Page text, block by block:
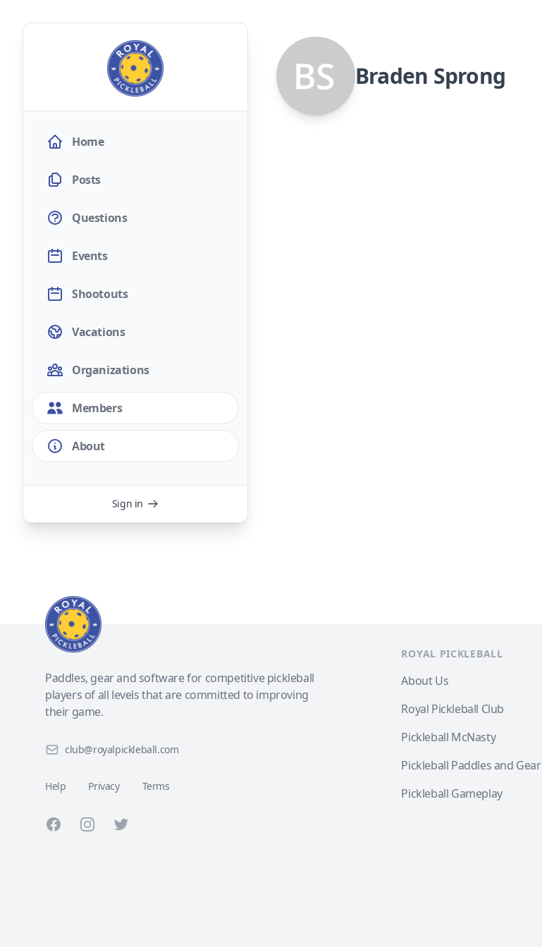
Home
Posts
Questions
Events
Shootouts
Vacations
Organizations
Members
About
Sign in
Braden Sprong
Paddles, gear and software for competitive pickleball
players of all levels that are committed to improving
their game.
club@royalpickleball.com
Help Privacy Terms
FacebookInstagramTwitter
ROYAL PICKLEBALL
About Us
Royal Pickleball Club
Pickleball McNasty
Pickleball Paddles and Gear
Pickleball Gameplay